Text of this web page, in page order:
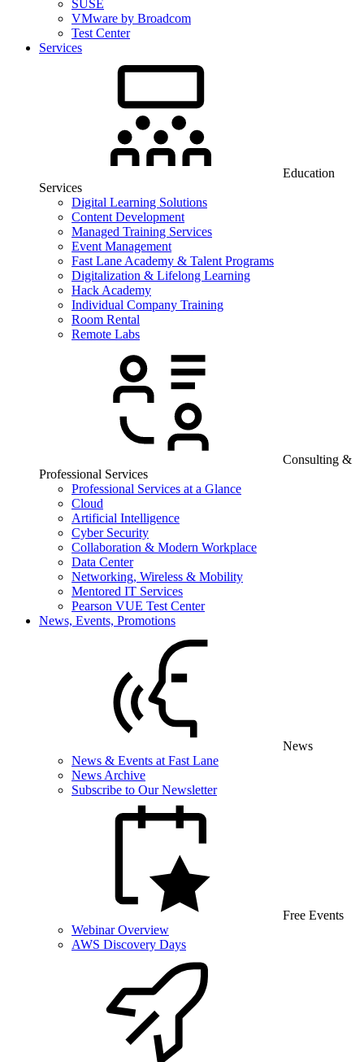
SUSE
VMware by Broadcom
Test Center
Services
Education
Services
Digital Learning Solutions
Content Development
Managed Training Services
Event Management
Fast Lane Academy & Talent Programs
Digitalization & Lifelong Learning
Hack Academy
Individual Company Training
Room Rental
Remote Labs
Consulting &
Professional Services
Professional Services at a Glance
Cloud
Artificial Intelligence
Cyber Security
Collaboration & Modern Workplace
Data Center
Networking, Wireless & Mobility
Mentored IT Services
Pearson VUE Test Center
News, Events, Promotions
News
News & Events at Fast Lane
News Archive
Subscribe to Our Newsletter
Free Events
Webinar Overview
AWS Discovery Days